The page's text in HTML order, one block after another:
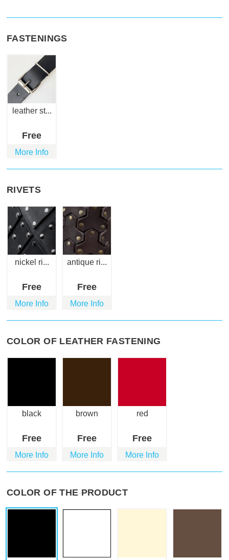
FASTENINGS
leather st...
Free
More Info
RIVETS
nickel ri...
Free
More Info
antique ri...
Free
More Info
COLOR OF LEATHER FASTENING
black
Free
More Info
brown
Free
More Info
red
Free
More Info
COLOR OF THE PRODUCT